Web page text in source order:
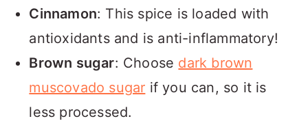
Cinnamon: This spice is loaded with
antioxidants and is anti-inflammatory!
Brown sugar: Choose dark brown
muscovado sugar if you can, so it is
less processed.